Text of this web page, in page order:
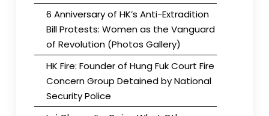
6 Anniversary of HK’s Anti-Extradition
Bill Protests: Women as the Vanguard
of Revolution (Photos Gallery)
HK Fire: Founder of Hung Fuk Court Fire
Concern Group Detained by National
Security Police